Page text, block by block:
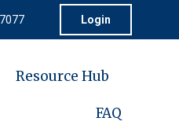
Login
Resource Hub
FAQ